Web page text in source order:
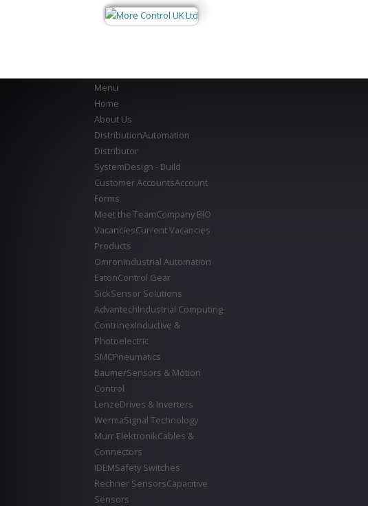
Menu
Home
About Us
DistributionAutomation
Distributor
SystemDesign - Build
Customer AccountsAccount
Forms
Meet the TeamCompany BIO
VacanciesCurrent Vacancies
Products
OmronIndustrial Automation
EatonControl Gear
SickSensor Solutions
AdvantechIndustrial Computing
ContrinexInductive &
Photoelectric
SMCPneumatics
BaumerSensors & Motion
Control
LenzeDrives & Inverters
WermaSignal Technology
Murr ElektronikCables &
Connectors
IDEMSafety Switches
Rechner SensorsCapacitive
Sensors